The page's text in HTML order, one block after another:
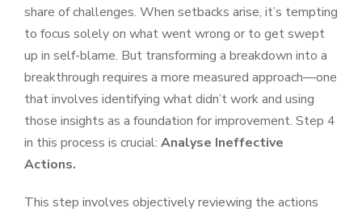
share of challenges. When setbacks arise, it’s tempting
to focus solely on what went wrong or to get swept
up in self-blame. But transforming a breakdown into a
breakthrough requires a more measured approach—one
that involves identifying what didn’t work and using
those insights as a foundation for improvement. Step 4
in this process is crucial: Analyse Ineffective
Actions.
This step involves objectively reviewing the actions